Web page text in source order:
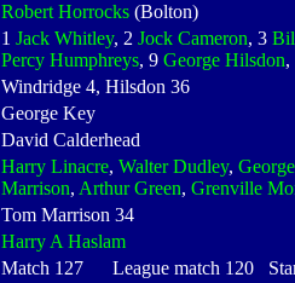
Robert Horrocks (Bolton)
1 Jack Whitley, 2 Jock Cameron, 3
Percy Humphreys, 9 George Hilsdon
Windridge 4, Hilsdon 36
George Key
David Calderhead
Harry Linacre, Walter Dudley,
Marrison, Arthur Green, Grenville
Tom Marrison 34
Harry A Haslam
Match 127 League match 120